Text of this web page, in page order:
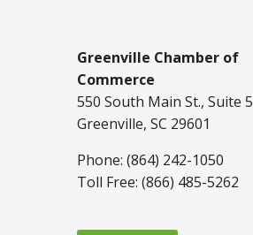
Greenville Chamber of
Commerce
550 South Main St., Suite
Greenville, SC 29601
Phone: (864) 242-1050
Toll Free: (866) 485-5262